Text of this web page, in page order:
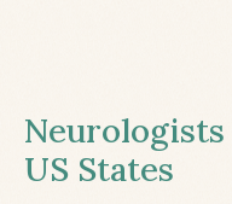
US States